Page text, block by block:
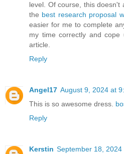
level. Of course, this doesn't
the best research proposal
easier for me to complete
my time correctly and
article.
Reply
Angel17 August 9, 2024 at
This is so awesome dress.
Reply
Kerstin September 18, 2024